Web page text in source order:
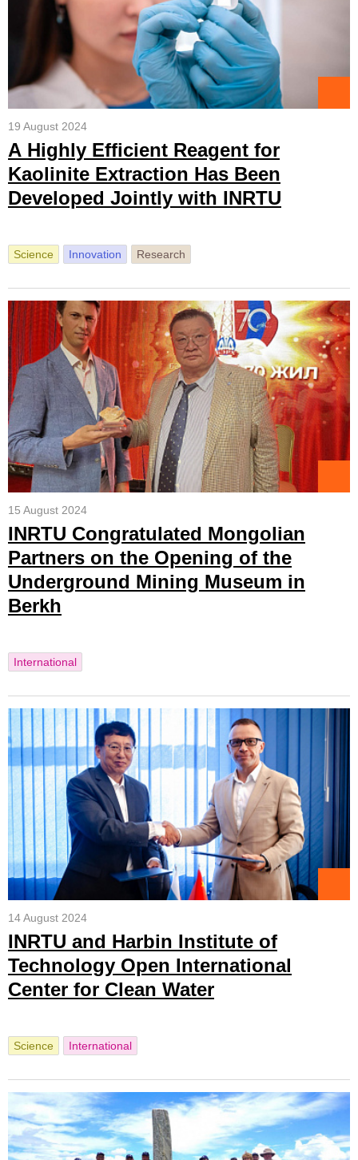
19 August 2024
А Highly Efficient Reagent for
Kaolinite Extraction Has Been
Developed Jointly with INRTU
Science Innovation Research
15 August 2024
INRTU Congratulated Mongolian
Partners on the Opening of the
Underground Mining Museum in
Berkh
International
14 August 2024
INRTU and Harbin Institute of
Technology Open International
Center for Clean Water
Science International